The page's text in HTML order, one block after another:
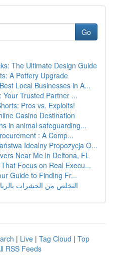
Go
The Ultimate Design Guide
A Pottery Upgrade
Local Businesses in A...
Your Trusted Partner ...
Pros vs. Exploits!
Casino Destination
in animal safeguarding...
: A Comp...
Idealny Propozycja O...
Near Me in Deltona, FL
Focus on Real Execu...
Guide to Finding Fr...
التخلص من الحشرات
| Live | Tag Cloud | Top
RSS Feeds